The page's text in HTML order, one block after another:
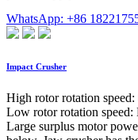
WhatsApp: +86
Impact Crusher
High rotor rotation speed:
Low rotor rotation speed:
Large surplus motor